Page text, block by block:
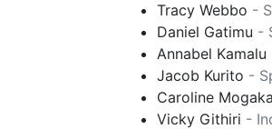
Tracy Webbo -
Daniel Gatimu -
Annabel Kamalu
Jacob Kurito -
Caroline Mogaka
Vicky Githiri -